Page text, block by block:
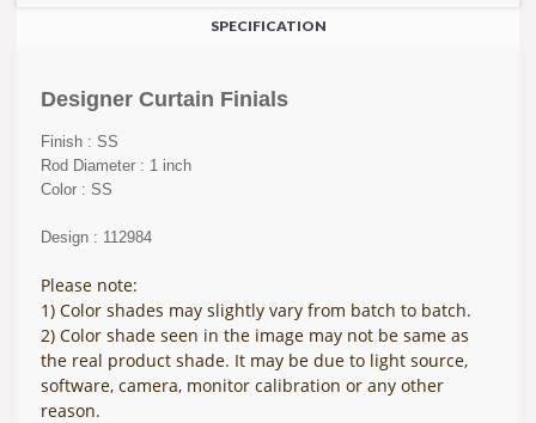
SPECIFICATION
Designer Curtain Finials
Finish : SS
Rod Diameter : 1 inch
Color : SS
Design : 112984
Please note:
1) Color shades may slightly vary from batch to batch.
2) Color shade seen in the image may not be same as
the real product shade. It may be due to light source,
software, camera, monitor calibration or any other
reason.